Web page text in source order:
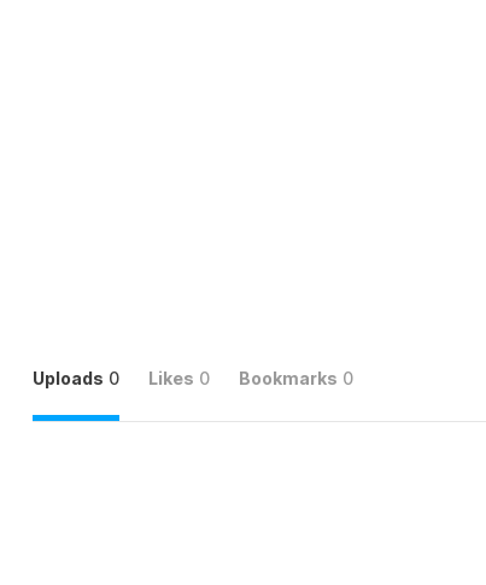
Uploads 0 Likes 0 Bookmarks 0